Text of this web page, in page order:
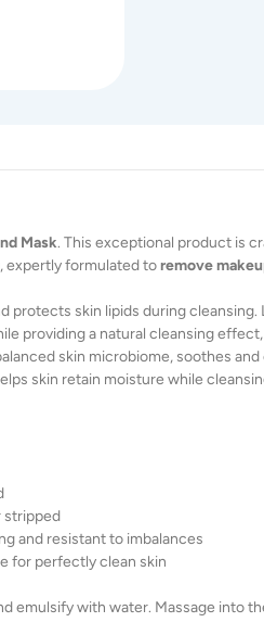
Mask. This exceptional product is
expertly formulated toremove
protects skin lipids during
providing a natural cleansing
skin microbiome, soothes and
skin retain moisture while
stripped
and resistant to imbalances
for perfectly clean skin
emulsify with water. Massage into